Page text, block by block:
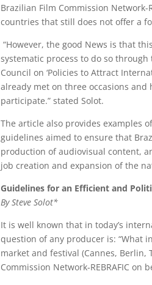
Brazilian Film Commission Network-
countries that still does not offer a
“However, the good News is that
systematic process to do so
Council on ‘Policies to Attract
already met on three occasions
participate.” stated Solot.
The article also provides examples
guidelines aimed to ensure that
production of audiovisual content,
job creation and expansion of the
Guidelines for an Efficient and
By Steve Solot*
It is well known that in today’s
question of any producer is: “What
market and festival (Cannes, Berlin,
Commission Network-REBRAFIC